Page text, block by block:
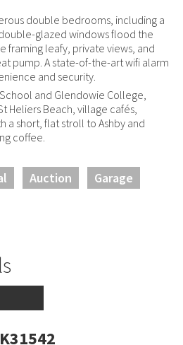
double bedrooms, including a
glazed windows flood the
framing leafy, private views, and
pump. A state-of-the-art wifi alarm
and security.
and Glendowie College,
Heliers Beach, village cafés,
a short, flat stroll to Ashby and
coffee.
Auction
Garage